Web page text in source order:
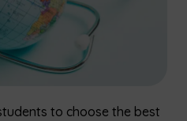
to choose the best